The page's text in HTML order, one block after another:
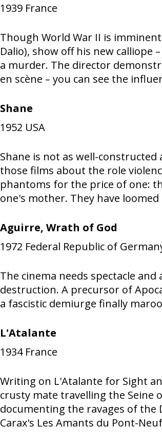
1939 France
Though World War II is
Dalio), show off his new
a murder. The director
en scène – you can see the
Shane
1952 USA
Shane is not as well-constructed
those films about the role
phantoms for the price of one:
one's mother. They have
Aguirre, Wrath of God
1972 Federal Republic of
The cinema needs spectacle
destruction. A precursor of
a fascistic demiurge finally
L'Atalante
1934 France
Writing on L'Atalante for Sight
crusty mate travelling the Seine
documenting the ravages of the
Carax's Les Amants du Pont-